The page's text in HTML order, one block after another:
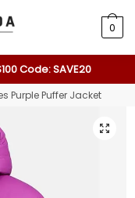
0
Code: SAVE20
Purple Puffer Jacket